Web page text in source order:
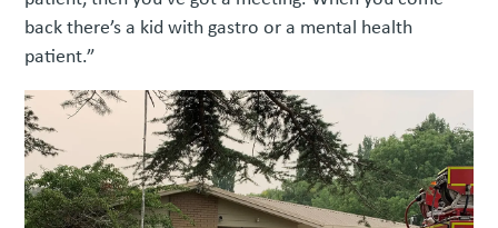
back there’s a kid with gastro or a mental health
patient.”